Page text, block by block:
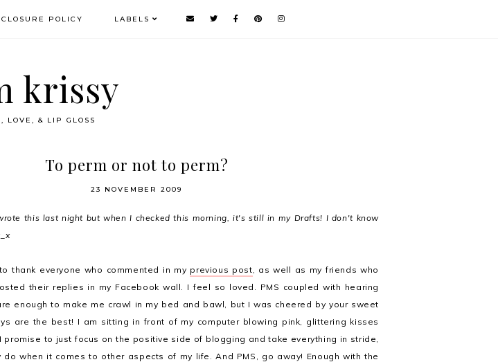
POLICY LABELS
krissy
LOVE, & LIP GLOSS
To perm or not to perm?
23 NOVEMBER 2009
this last night but when I checked this morning, it's still in my Drafts! I don't know
thank everyone who commented in my previous post, as well as my friends who
their replies in my Facebook wall. I feel so loved. PMS coupled with hearing
enough to make me crawl in my bed and bawl, but I was cheered by your sweet
are the best! I am sitting in front of my computer blowing pink, glittering kisses
promise to just focus on the positive side of blogging and take everything in stride,
when it comes to other aspects of my life. And PMS, go away! Enough with the